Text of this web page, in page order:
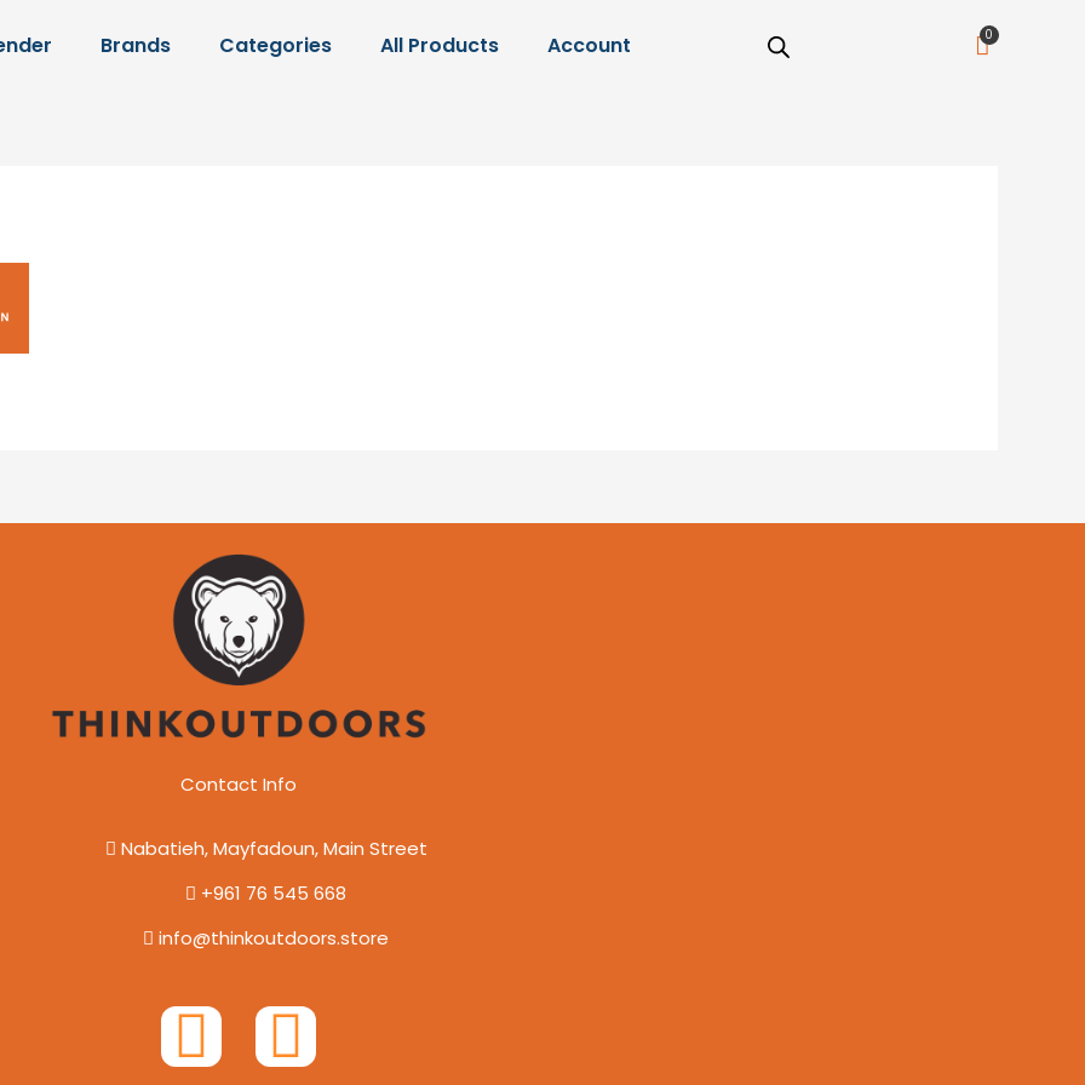
Brands Categories All Products Account Cart
Contact Info
Nabatieh, Mayfadoun, Main Street
+961 76 545 668
info@thinkoutdoors.store
F I